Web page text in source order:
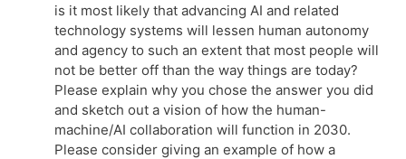
is it most likely that advancing AI and related
technology systems will lessen human autonomy
and agency to such an extent that most people will
not be better off than the way things are today?
Please explain why you chose the answer you did
and sketch out a vision of how the human-
machine/AI collaboration will function in 2030.
Please consider giving an example of how a